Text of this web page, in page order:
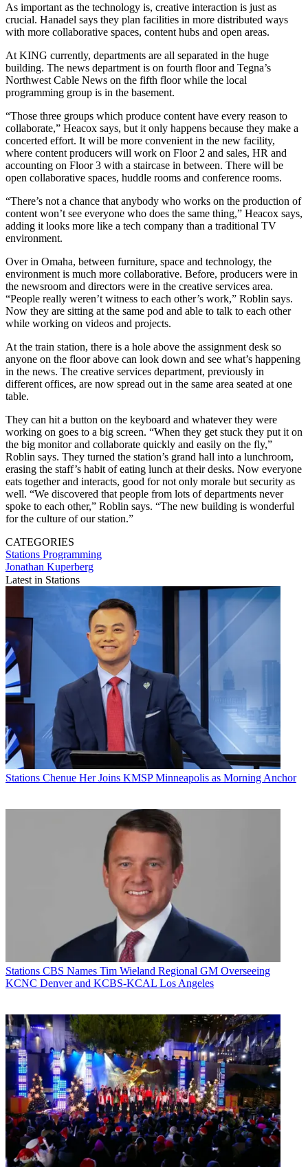
As important as the technology is, creative interaction is just as
crucial. Hanadel says they plan facilities in more distributed ways
with more collaborative spaces, content hubs and open areas.
At KING currently, departments are all separated in the huge
building. The news department is on fourth floor and Tegna’s
Northwest Cable News on the fifth floor while the local
programming group is in the basement.
“Those three groups which produce content have every reason to
collaborate,” Heacox says, but it only happens because they make a
concerted effort. It will be more convenient in the new facility,
where content producers will work on Floor 2 and sales, HR and
accounting on Floor 3 with a staircase in between. There will be
open collaborative spaces, huddle rooms and conference rooms.
“There’s not a chance that anybody who works on the production of
content won’t see everyone who does the same thing,” Heacox says,
adding it looks more like a tech company than a traditional TV
environment.
Over in Omaha, between furniture, space and technology, the
environment is much more collaborative. Before, producers were in
the newsroom and directors were in the creative services area.
“People really weren’t witness to each other’s work,” Roblin says.
Now they are sitting at the same pod and able to talk to each other
while working on videos and projects.
At the train station, there is a hole above the assignment desk so
anyone on the floor above can look down and see what’s happening
in the news. The creative services department, previously in
different offices, are now spread out in the same area seated at one
table.
They can hit a button on the keyboard and whatever they were
working on goes to a big screen. “When they get stuck they put it on
the big monitor and collaborate quickly and easily on the fly,”
Roblin says. They turned the station’s grand hall into a lunchroom,
erasing the staff’s habit of eating lunch at their desks. Now everyone
eats together and interacts, good for not only morale but security as
well. “We discovered that people from lots of departments never
spoke to each other,” Roblin says. “The new building is wonderful
for the culture of our station.”
CATEGORIES
Stations Programming
Jonathan Kuperberg
Latest in Stations
Stations Chenue Her Joins KMSP Minneapolis as Morning Anchor
Stations CBS Names Tim Wieland Regional GM Overseeing
KCNC Denver and KCBS-KCAL Los Angeles